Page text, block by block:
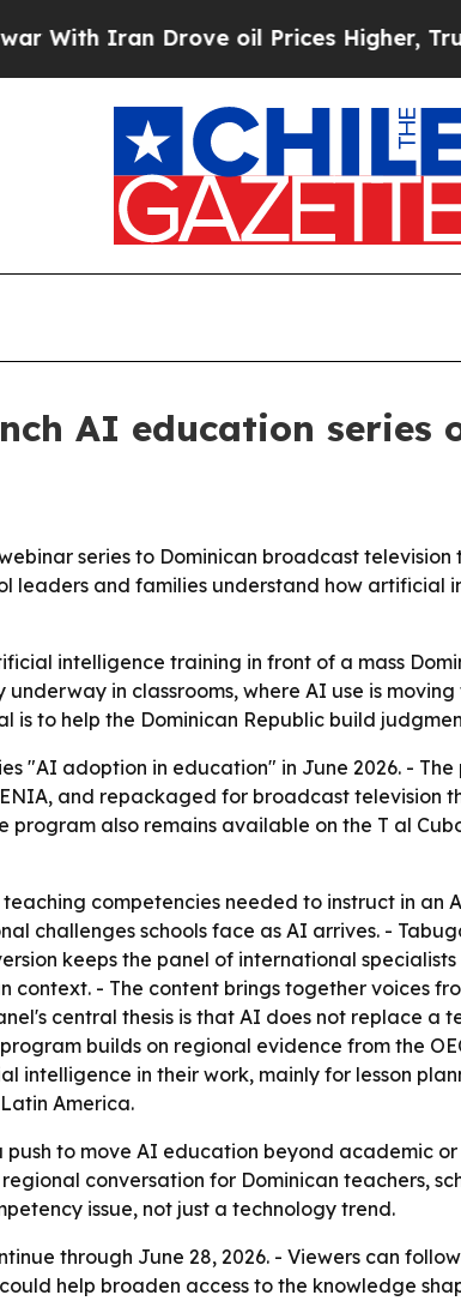
Iran Drove oil Prices Higher, Trump
AI education series
series to Dominican broadcast television
leaders and families understand how artificial
intelligence training in front of a mass
underway in classrooms, where AI use is
is to help the Dominican Republic build
"AI adoption in education" in June 2026. -
and repackaged for broadcast television
program also remains available on the T al
competencies needed to instruct in an
challenges schools face as AI arrives. -
keeps the panel of international
context. - The content brings together voices
central thesis is that AI does not replace
builds on regional evidence from the
intelligence in their work, mainly for lesson
America.
push to move AI education beyond academic
conversation for Dominican teachers,
issue, not just a technology trend.
through June 28, 2026. - Viewers can
help broaden access to the knowledge